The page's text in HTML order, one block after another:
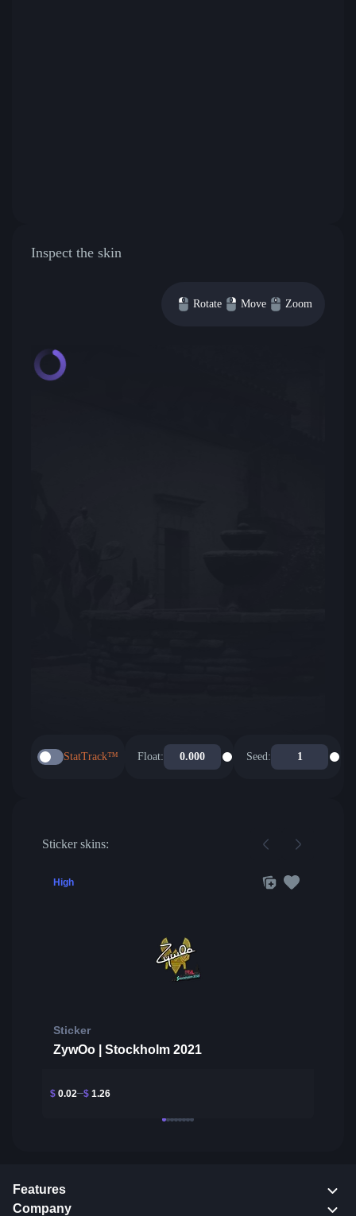
Inspect the skin
Rotate Move Zoom
StatTrack™ Float: Seed:
Sticker skins:
High
Sticker
ZywOo | Stockholm 2021
$ 0.02 $ 1.26
Features
Company